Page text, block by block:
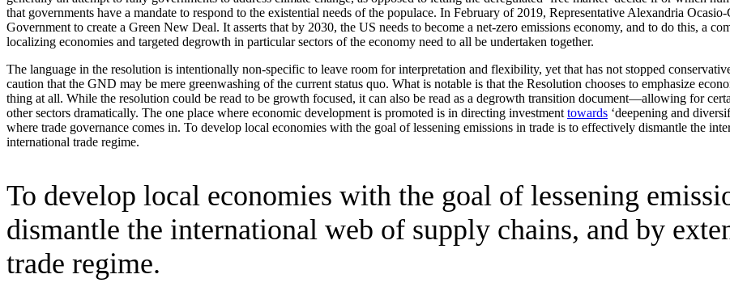
that governments have a mandate to respond to the existential needs of the populace. In February of 2019, Representative Alexandria
Government to create a Green New Deal. It asserts that by 2030, the US needs to become a net-zero emissions economy, and to do this, a
localizing economies and targeted degrowth in particular sectors of the economy need to all be undertaken together.
The language in the resolution is intentionally non-specific to leave room for interpretation and flexibility, yet that has not stopped
caution that the GND may be mere greenwashing of the current status quo. What is notable is that the Resolution chooses to emphasize
thing at all. While the resolution could be read to be growth focused, it can also be read as a degrowth transition document—allowing for
other sectors dramatically. The one place where economic development is promoted is in directing investment towards ‘deepening and
where trade governance comes in. To develop local economies with the goal of lessening emissions in trade is to effectively dismantle the
international trade regime.
To develop local economies with the goal of lessening
dismantle the international web of supply chains, and by
trade regime.